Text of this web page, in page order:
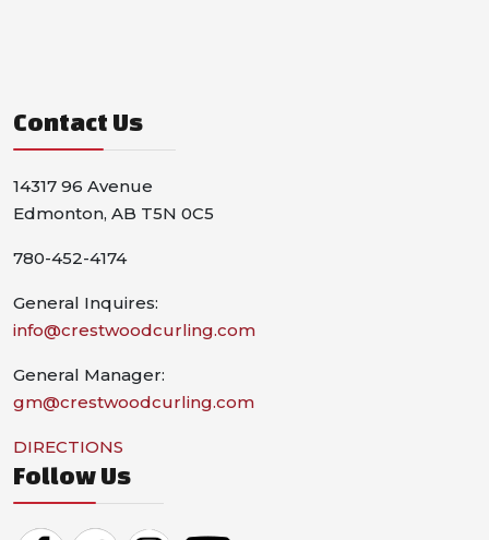
Contact Us
14317 96 Avenue
Edmonton, AB T5N 0C5
780-452-4174
General Inquires:
info@crestwoodcurling.com
General Manager:
gm@crestwoodcurling.com
DIRECTIONS
Follow Us